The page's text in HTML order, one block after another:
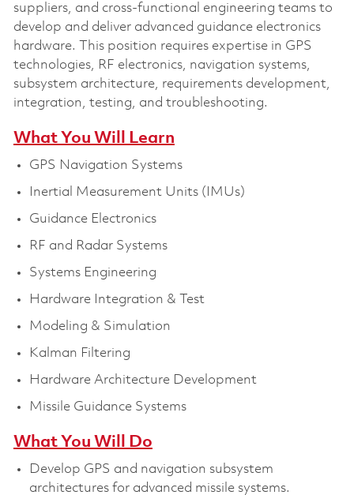
suppliers, and cross-functional engineering teams to
develop and deliver advanced guidance electronics
hardware. This position requires expertise in GPS
technologies, RF electronics, navigation systems,
subsystem architecture, requirements development,
integration, testing, and troubleshooting.
What You Will Learn
GPS Navigation Systems
Inertial Measurement Units (IMUs)
Guidance Electronics
RF and Radar Systems
Systems Engineering
Hardware Integration & Test
Modeling & Simulation
Kalman Filtering
Hardware Architecture Development
Missile Guidance Systems
What You Will Do
Develop GPS and navigation subsystem
architectures for advanced missile systems.